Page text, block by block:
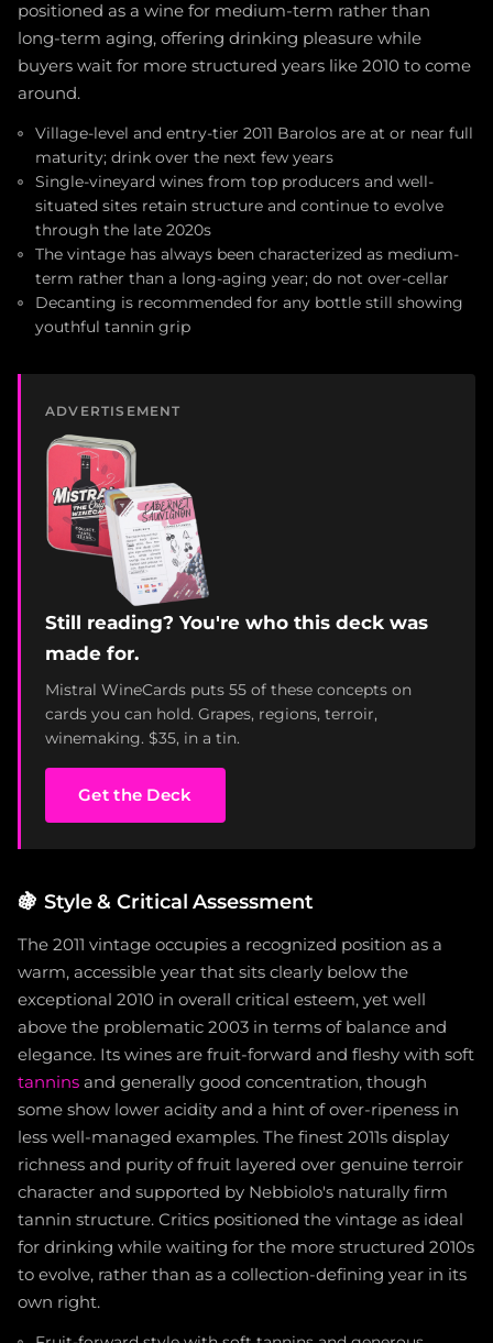
positioned as a wine for medium-term rather than
long-term aging, offering drinking pleasure while
buyers wait for more structured years like 2010 to come
around.
Village-level and entry-tier 2011 Barolos are at or near full
maturity; drink over the next few years
Single-vineyard wines from top producers and well-
situated sites retain structure and continue to evolve
through the late 2020s
The vintage has always been characterized as medium-
term rather than a long-aging year; do not over-cellar
Decanting is recommended for any bottle still showing
youthful tannin grip
ADVERTISEMENT
Still reading? You're who this deck was
made for.
Mistral WineCards puts 55 of these concepts on
cards you can hold. Grapes, regions, terroir,
winemaking. $35, in a tin.
Get the Deck
🍇 Style & Critical Assessment
The 2011 vintage occupies a recognized position as a
warm, accessible year that sits clearly below the
exceptional 2010 in overall critical esteem, yet well
above the problematic 2003 in terms of balance and
elegance. Its wines are fruit-forward and fleshy with soft
tannins and generally good concentration, though
some show lower acidity and a hint of over-ripeness in
less well-managed examples. The finest 2011s display
richness and purity of fruit layered over genuine terroir
character and supported by Nebbiolo's naturally firm
tannin structure. Critics positioned the vintage as ideal
for drinking while waiting for the more structured 2010s
to evolve, rather than as a collection-defining year in its
own right.